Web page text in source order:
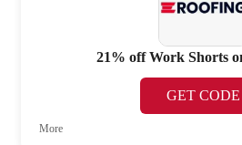
21% off Work Shorts
GET CODE
More